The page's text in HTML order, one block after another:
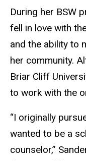
During her BSW
fell in love with
and the ability to
her community.
Briar Cliff
to work with the
“I originally
wanted to be a
counselor,”